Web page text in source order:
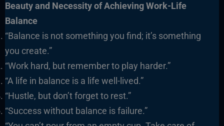
Beauty and Necessity of Achieving Work-Life
Balance
“Balance is not something you find; it’s something
you create.”
“Work hard, but remember to play harder.”
“A life in balance is a life well-lived.”
“Hustle, but don’t forget to rest.”
“Success without balance is failure.”